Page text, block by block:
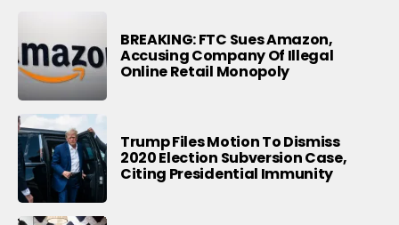
BREAKING: FTC Sues Amazon,
Accusing Company Of Illegal
Online Retail Monopoly
Trump Files Motion To Dismiss
2020 Election Subversion Case,
Citing Presidential Immunity